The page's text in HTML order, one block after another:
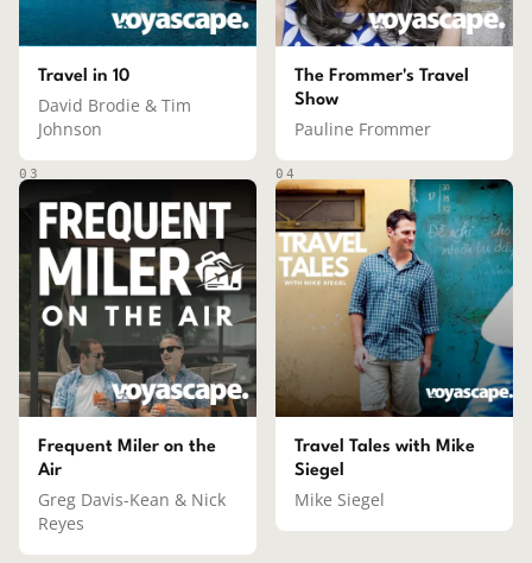
Travel in 10
David Brodie & Tim
Johnson
The Frommer's Travel
Show
Pauline Frommer
03
Frequent Miler on the
Air
Greg Davis-Kean & Nick
Reyes
04
Travel Tales with Mike
Siegel
Mike Siegel